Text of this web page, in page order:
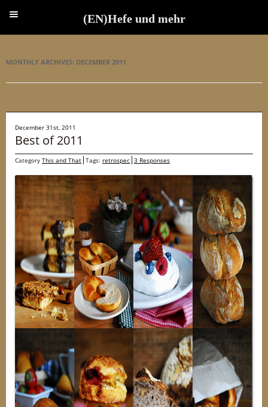
MONTHLY ARCHIVES: DECEMBER 2011
December 31st, 2011
Best of 2011
Category This and That Tags: retrospec 3 Responses
(EN)Hefe und mehr
(EN)Hefe und mehr